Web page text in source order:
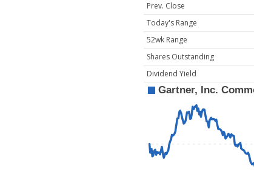
Prev. Close
Today's Range
52wk Range
Shares Outstanding
Dividend Yield